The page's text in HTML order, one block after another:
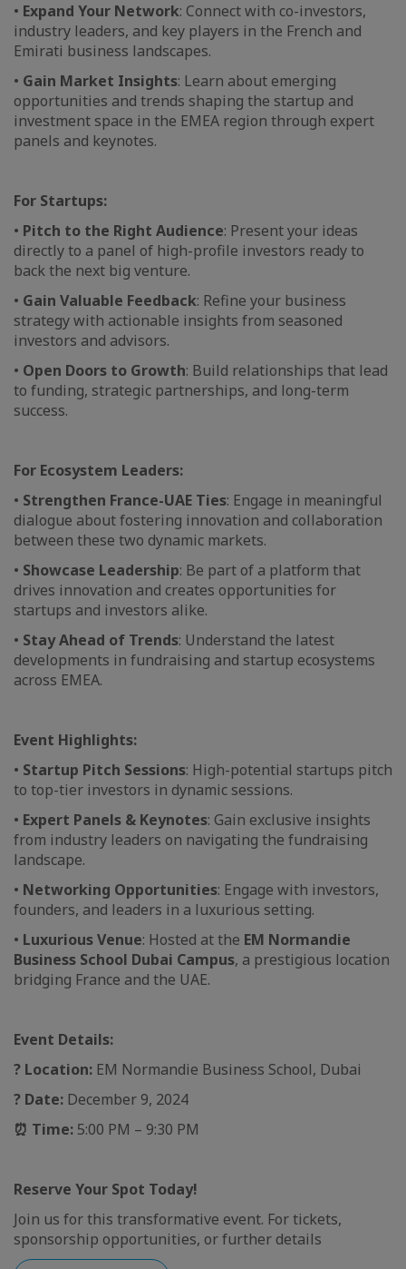
• Expand Your Network: Connect with co-investors,
industry leaders, and key players in the French and
Emirati business landscapes.
• Gain Market Insights: Learn about emerging
opportunities and trends shaping the startup and
investment space in the EMEA region through expert
panels and keynotes.
For Startups:
• Pitch to the Right Audience: Present your ideas
directly to a panel of high-profile investors ready to
back the next big venture.
• Gain Valuable Feedback: Refine your business
strategy with actionable insights from seasoned
investors and advisors.
• Open Doors to Growth: Build relationships that lead
to funding, strategic partnerships, and long-term
success.
For Ecosystem Leaders:
• Strengthen France-UAE Ties: Engage in meaningful
dialogue about fostering innovation and collaboration
between these two dynamic markets.
• Showcase Leadership: Be part of a platform that
drives innovation and creates opportunities for
startups and investors alike.
• Stay Ahead of Trends: Understand the latest
developments in fundraising and startup ecosystems
across EMEA.
Event Highlights:
• Startup Pitch Sessions: High-potential startups pitch
to top-tier investors in dynamic sessions.
• Expert Panels & Keynotes: Gain exclusive insights
from industry leaders on navigating the fundraising
landscape.
• Networking Opportunities: Engage with investors,
founders, and leaders in a luxurious setting.
• Luxurious Venue: Hosted at the EM Normandie
Business School Dubai Campus, a prestigious location
bridging France and the UAE.
Event Details:
? Location: EM Normandie Business School, Dubai
? Date: December 9, 2024
⏰ Time: 5:00 PM – 9:30 PM
Reserve Your Spot Today!
Join us for this transformative event. For tickets,
sponsorship opportunities, or further details